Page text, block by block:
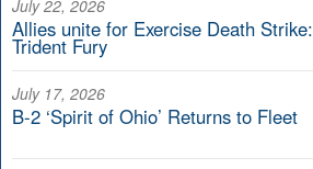
July 22, 2026
Allies unite for Exercise Death Strike:
Trident Fury
July 17, 2026
B-2 ‘Spirit of Ohio’ Returns to Fleet